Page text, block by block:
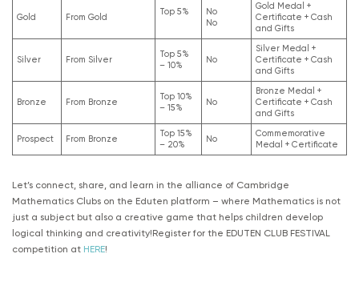
Gold From Gold
Top 5%
No
No
Gold Medal +
Certificate + Cash
and Gifts
Silver From Silver
Top 5%
– 10%
No
Silver Medal +
Certificate + Cash
and Gifts
Bronze From Bronze
Top 10%
– 15%
No
Bronze Medal +
Certificate + Cash
and Gifts
Prospect From Bronze
Top 15%
– 20%
No
Commemorative
Medal + Certificate
Let’s connect, share, and learn in the alliance of Cambridge
Mathematics Clubs on the Eduten platform – where Mathematics is not
just a subject but also a creative game that helps children develop
logical thinking and creativity!Register for the EDUTEN CLUB FESTIVAL
competition at HERE!